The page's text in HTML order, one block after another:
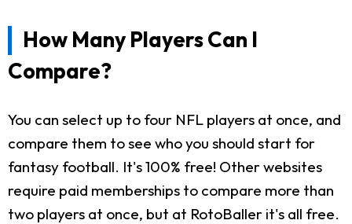
How Many Players Can I
Compare?
You can select up to four NFL players at once, and
compare them to see who you should start for
fantasy football. It's 100% free! Other websites
require paid memberships to compare more than
two players at once, but at RotoBaller it's all free.